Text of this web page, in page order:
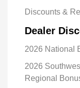
Discounts &
Dealer
2026 National
2026
Regional